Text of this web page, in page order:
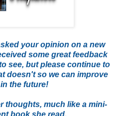
your opinion on a new
some great feedback
see, but please continue to
doesn't so we can improve
the future!
thoughts, much like a mini-
book she read.